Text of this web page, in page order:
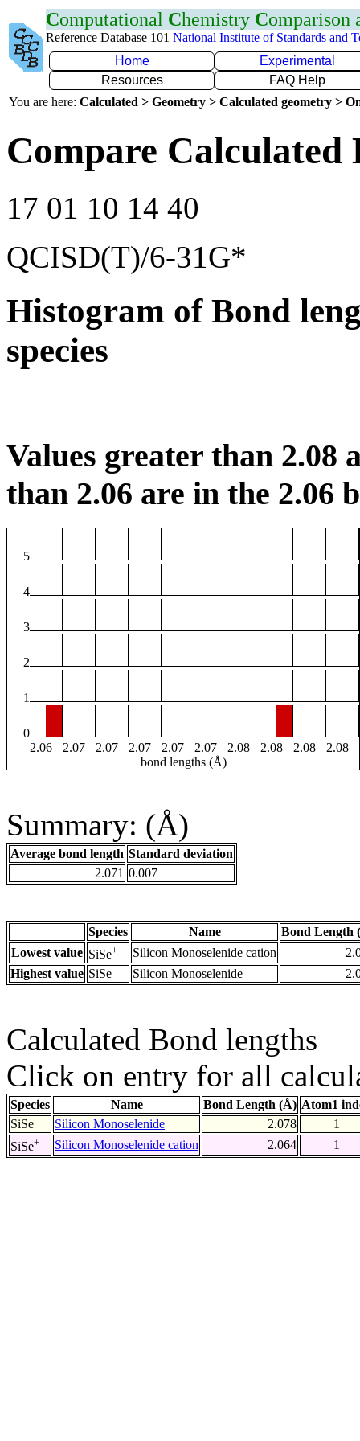
Computational Chemistry Comparison
Reference Database 101 National Institute of Standards and
Home
Experimental
Resources
FAQ Help
You are here: Calculated > Geometry > Calculated geometry >
Compare Calculated
17 01 10 14 40
QCISD(T)/6-31G*
Histogram of Bond
species
Values greater than 2.08
than 2.06 are in the 2.06
5
4
3
2
1
0
2.06
2.07 2.07 2.07 2.07 2.07 2.08 2.08 2.08
2.08
bond lengths (Å)
Summary: (Å)
Average bond length Standard deviation
2.071 0.007
Species Name
Bond Length
Lowest value SiSe+ Silicon Monoselenide cation
Highest value SiSe Silicon Monoselenide
Calculated Bond lengths
Click on entry for all
Species Name Bond Length (Å) Atom1
SiSe
Silicon Monoselenide 2.078
1
SiSe+ Silicon Monoselenide cation 2.064 1